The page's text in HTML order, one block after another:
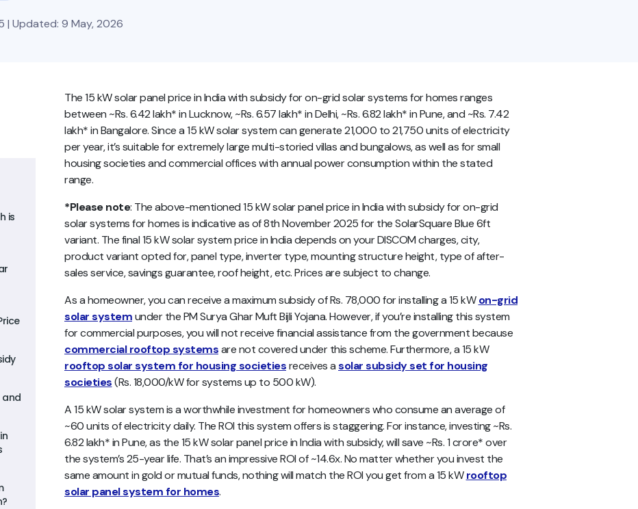
| Updated: 9 May, 2026
is
and
The 15 kW solar panel price in India with subsidy for on-grid solar systems for homes ranges
between ~Rs. 6.42 lakh* in Lucknow, ~Rs. 6.57 lakh* in Delhi, ~Rs. 6.82 lakh* in Pune, and ~Rs. 7.42
lakh* in Bangalore. Since a 15 kW solar system can generate 21,000 to 21,750 units of electricity
per year, it’s suitable for extremely large multi-storied villas and bungalows, as well as for small
housing societies and commercial offices with annual power consumption within the stated
range.
*Please note: The above-mentioned 15 kW solar panel price in India with subsidy for on-grid
solar systems for homes is indicative as of 8th November 2025 for the SolarSquare Blue 6ft
variant. The final 15 kW solar system price in India depends on your DISCOM charges, city,
product variant opted for, panel type, inverter type, mounting structure height, type of after-
sales service, savings guarantee, roof height, etc. Prices are subject to change.
As a homeowner, you can receive a maximum subsidy of Rs. 78,000 for installing a 15 kWon-grid
solar systemunder the PM Surya Ghar Muft Bijli Yojana. However, if you’re installing this system
for commercial purposes, you will not receive financial assistance from the government because
commercial rooftop systemsare not covered under this scheme. Furthermore, a 15 kW
rooftop solar system for housing societiesreceives asolar subsidy set for housing
societies(Rs. 18,000/kW for systems up to 500 kW).
A 15 kW solar system is a worthwhile investment for homeowners who consume an average of
~60 units of electricity daily. The ROI this system offers is staggering. For instance, investing ~Rs.
6.82 lakh* in Pune, as the 15 kW solar panel price in India with subsidy, will save ~Rs. 1 crore* over
the system’s 25-year life. That’s an impressive ROI of ~14.6x. No matter whether you invest the
same amount in gold or mutual funds, nothing will match the ROI you get from a 15 kWrooftop
solar panel system for homes.